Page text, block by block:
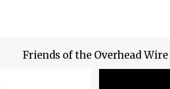
Friends of the Overhead Wire